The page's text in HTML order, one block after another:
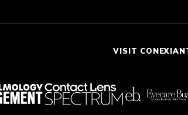
VISIT